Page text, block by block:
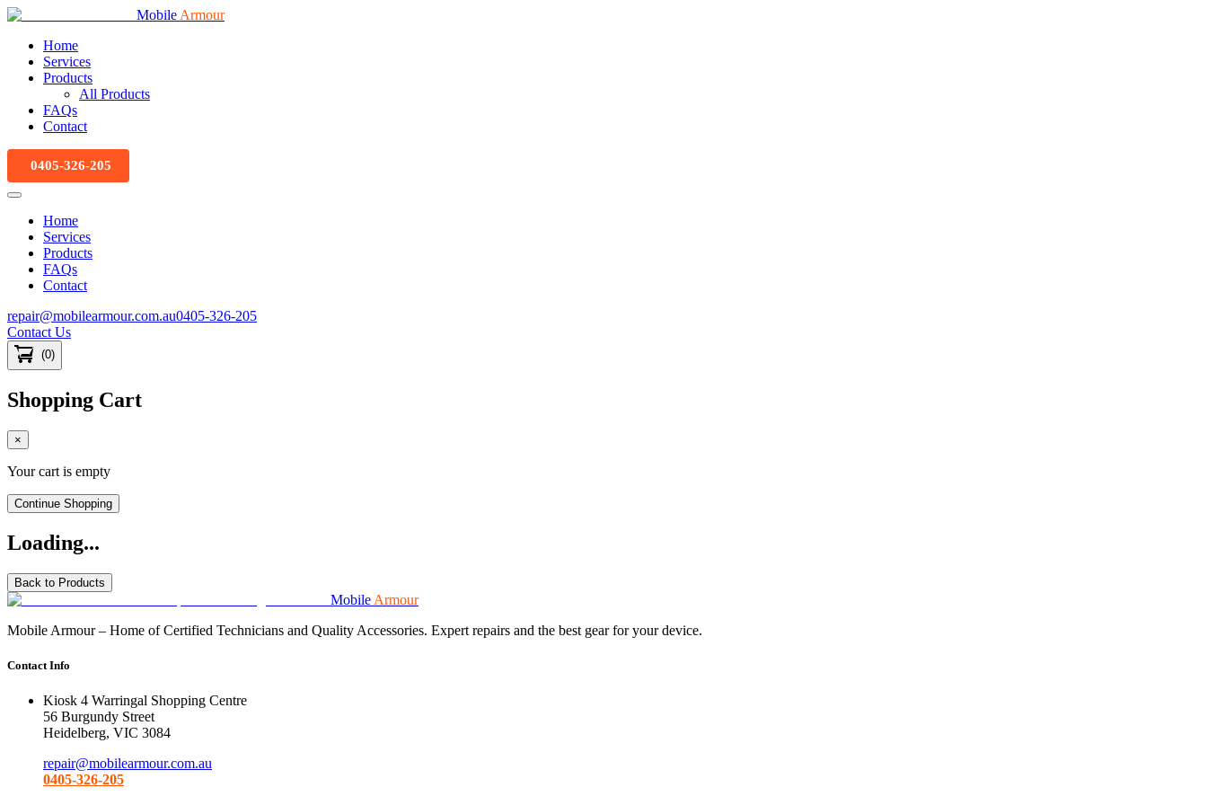
Mobile Armour
Home
Services
Products
All Products
FAQs
Contact
0405-326-205
Home
Services
Products
FAQs
Contact
repair@mobilearmour.com.au0405-326-205
Contact Us
(0)
Shopping Cart
×
Your cart is empty
Continue Shopping
Loading...
Back to Products
Mobile Armour
Mobile Armour – Home of Certified Technicians and Quality Accessories. Expert repairs and the best gear for your device.
Contact Info
Kiosk 4 Warringal Shopping Centre
56 Burgundy Street
Heidelberg, VIC 3084
repair@mobilearmour.com.au
0405-326-205